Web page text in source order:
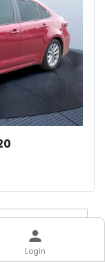
Step 3
Login